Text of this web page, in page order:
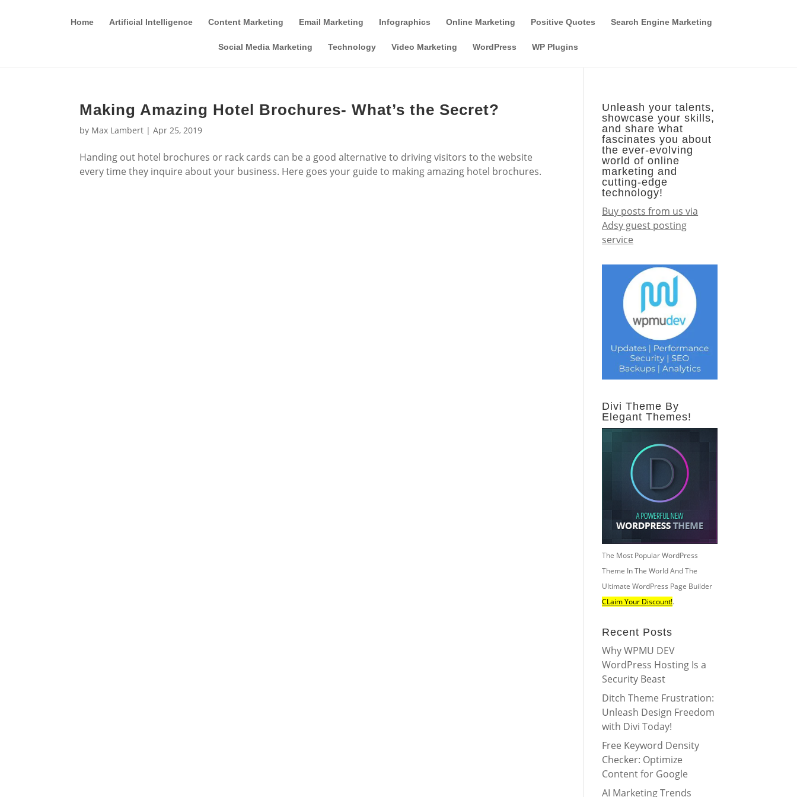
Home Artificial Intelligence Content Marketing Email Marketing Infographics Online Marketing Positive Quotes Search Engine Marketing
Social Media Marketing Technology Video Marketing WordPress WP Plugins
Making Amazing Hotel Brochures- What’s the Secret?
by Max Lambert |Apr 25, 2019
Handing out hotel brochures or rack cards can be a good alternative to driving visitors to the website
every time they inquire about your business. Here goes your guide to making amazing hotel brochures.
Unleash your talents,
showcase your skills,
and share what
fascinates you about
the ever-evolving
world of online
marketing and
cutting-edge
technology!
Buy posts from us via
Adsy guest posting
service
Divi Theme By
Elegant Themes!
The Most Popular WordPress
Theme In The World And The
Ultimate WordPress Page Builder
CLaim Your Discount!.
Recent Posts
Why WPMU DEV
WordPress Hosting Is a
Security Beast
Ditch Theme Frustration:
Unleash Design Freedom
with Divi Today!
Free Keyword Density
Checker: Optimize
Content for Google
AI Marketing Trends